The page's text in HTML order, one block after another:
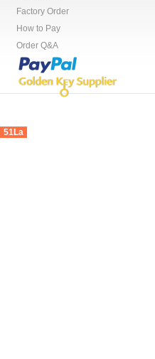
Factory Order
How to Pay
Order Q&A
51La